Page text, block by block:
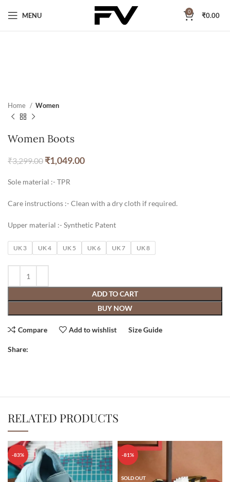
MENU 0 ₹0.00
Home Women
Women Boots
₹3,299.00 ₹1,049.00
Sole material :- TPR
Care instructions :- Clean with a dry cloth if required.
Upper material :- Synthetic Patent
UK 3 UK 4 UK 5 UK 6 UK 7 UK 8
ADD TO CART
BUY NOW
Compare Add to wishlist Size Guide
Share:
RELATED PRODUCTS
-83% -81%
SOLD OUT